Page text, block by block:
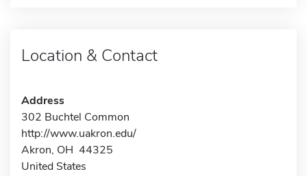
Location & Contact
Address
302 Buchtel Common
http://www.uakron.edu/
Akron, OH 44325
United States